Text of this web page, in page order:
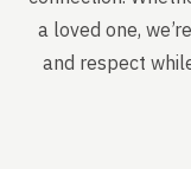
a loved one,
and respect